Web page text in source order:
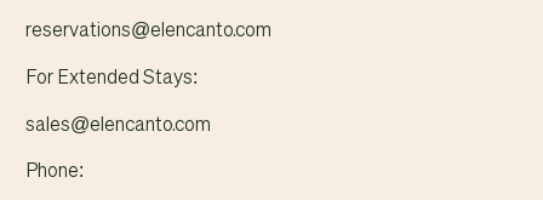
reservations@elencanto.com
For Extended Stays:
sales@elencanto.com
Phone: